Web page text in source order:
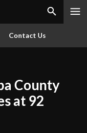
Contact Us
County
at 92